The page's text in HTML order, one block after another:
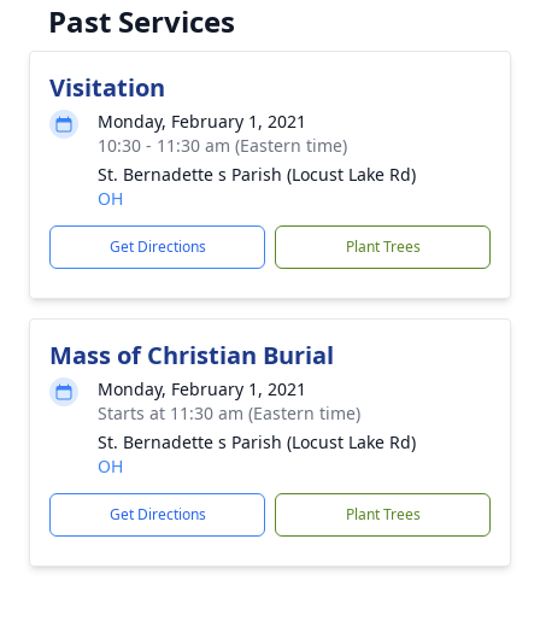
Past Services
Visitation
Monday, February 1, 2021
10:30 - 11:30 am (Eastern time)
St. Bernadette s Parish (Locust Lake Rd)
OH
Get Directions Plant Trees
Mass of Christian Burial
Monday, February 1, 2021
Starts at 11:30 am (Eastern time)
St. Bernadette s Parish (Locust Lake Rd)
OH
Get Directions Plant Trees